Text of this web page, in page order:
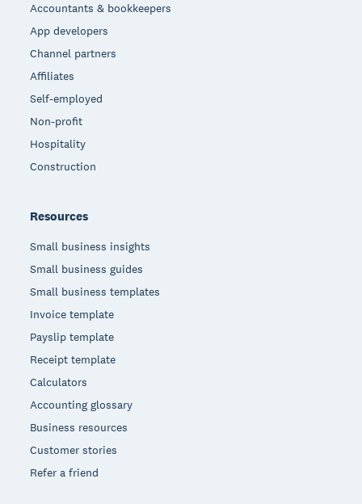
Accountants & bookkeepers
App developers
Channel partners
Affiliates
Self-employed
Non-profit
Hospitality
Construction
Resources
Small business insights
Small business guides
Small business templates
Invoice template
Payslip template
Receipt template
Calculators
Accounting glossary
Business resources
Customer stories
Refer a friend